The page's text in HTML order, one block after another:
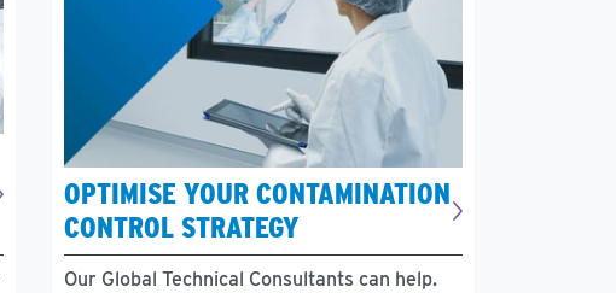
OPTIMISE YOUR CONTAMINATION
CONTROL STRATEGY
Our Global Technical Consultants can help.